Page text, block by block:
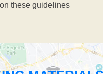
these guidelines